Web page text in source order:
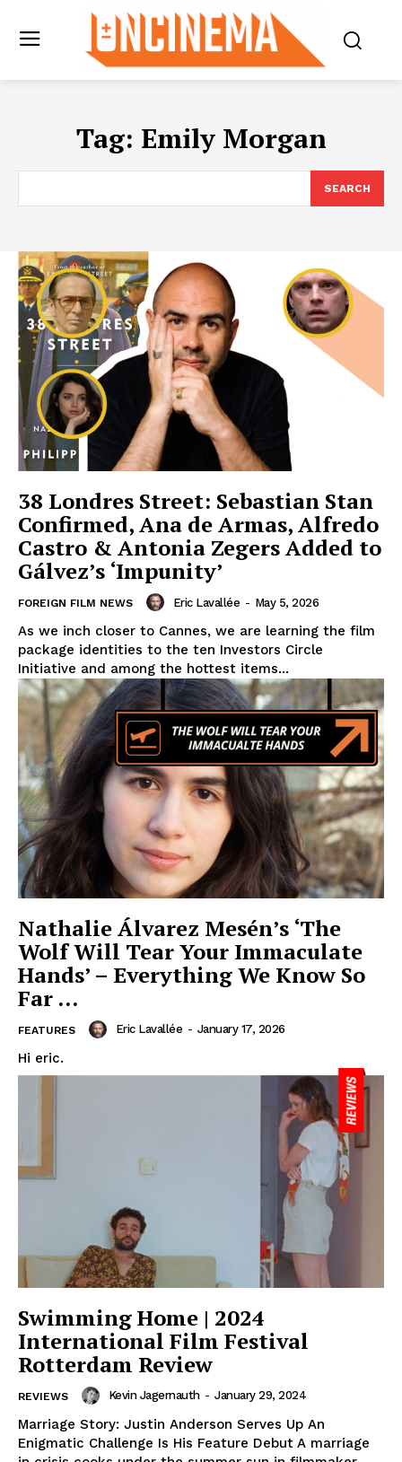
Tag: Emily Morgan
SEARCH
38 Londres Street: Sebastian Stan
Confirmed, Ana de Armas, Alfredo
Castro & Antonia Zegers Added to
Gálvez’s ‘Impunity’
FOREIGN FILM NEWS Eric Lavallée - May 5, 2026
As we inch closer to Cannes, we are learning the film
package identities to the ten Investors Circle
Initiative and among the hottest items...
Nathalie Álvarez Mesén’s ‘The
Wolf Will Tear Your Immaculate
Hands’ – Everything We Know So
Far …
FEATURES Eric Lavallée - January 17, 2026
Hi eric.
Swimming Home | 2024
International Film Festival
Rotterdam Review
REVIEWS Kevin Jagernauth - January 29, 2024
Marriage Story: Justin Anderson Serves Up An
Enigmatic Challenge Is His Feature Debut A marriage